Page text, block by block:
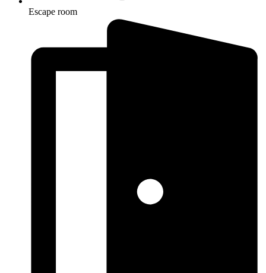
Escape room